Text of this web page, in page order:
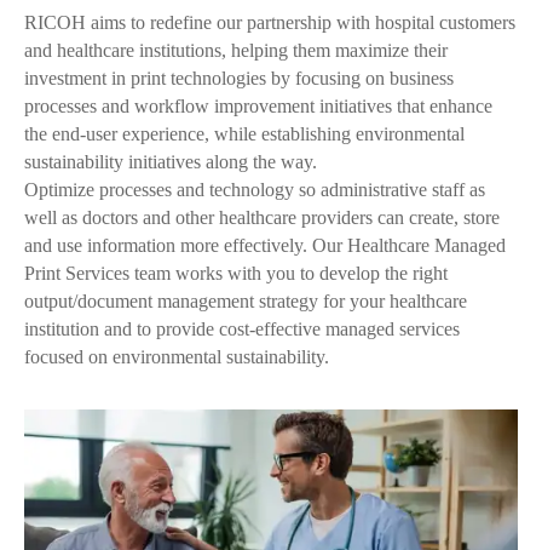
RICOH aims to redefine our partnership with hospital customers
and healthcare institutions, helping them maximize their
investment in print technologies by focusing on business
processes and workflow improvement initiatives that enhance
the end-user experience, while establishing environmental
sustainability initiatives along the way.
Optimize processes and technology so administrative staff as
well as doctors and other healthcare providers can create, store
and use information more effectively. Our Healthcare Managed
Print Services team works with you to develop the right
output/document management strategy for your healthcare
institution and to provide cost-effective managed services
focused on environmental sustainability.